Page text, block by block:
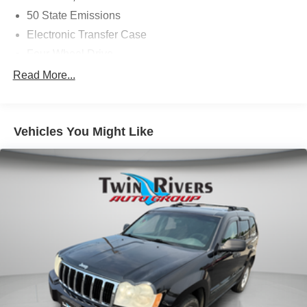
50 State Emissions
Electronic Transfer Case
Driver Selectable Rear Locking Differential
180 Amp Alternator
5 Skid Plates
1000# Maximum Payload
Gas-Pressurized Shock Absorbers
Front And Rear Anti-Roll Bars
Electric Power-Assist Speed-Sensing Steering
15.8 Gal. Fuel Tank
Quasi-Dual Stainless Steel Exhaust w/Chrome
Tailpipe Finisher
Read More...
Vehicles You Might Like